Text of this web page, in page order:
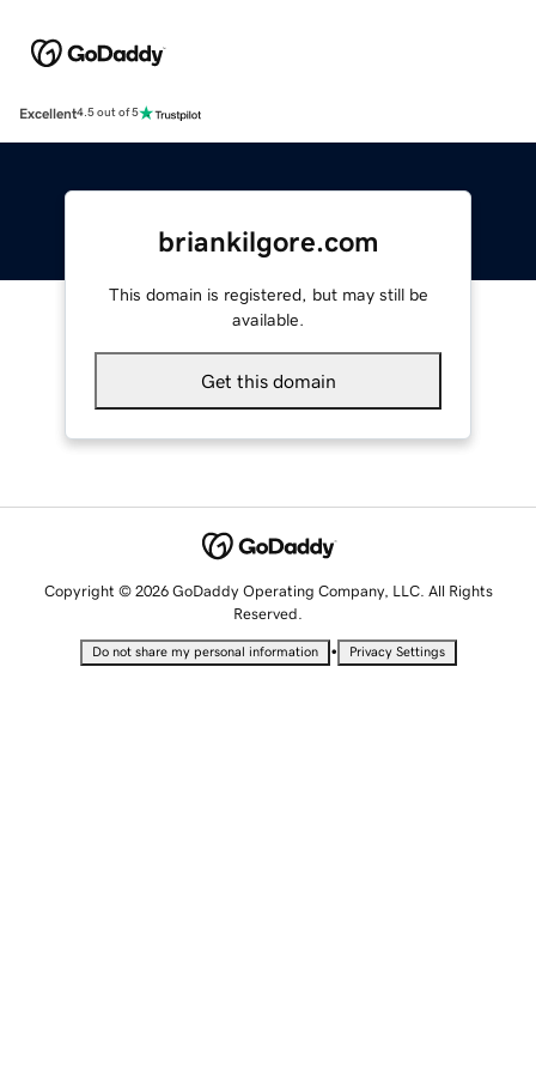
Excellent4.5 out of 5
briankilgore.com
This domain is registered, but may still be
available.
Get this domain
Copyright © 2026 GoDaddy Operating Company, LLC. All Rights
Reserved.
Do not share my personal information • Privacy Settings